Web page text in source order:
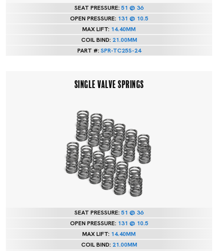
SEAT PRESSURE:51 @ 36
OPEN PRESSURE: 131 @ 10.5
MAX LIFT: 14.40MM
COIL BIND: 21.00MM
PART #:SPR-TC25S-24
SINGLE VALVE SPRINGS
SEAT PRESSURE:51 @ 36
OPEN PRESSURE: 131 @ 10.5
MAX LIFT: 14.40MM
COIL BIND: 21.00MM